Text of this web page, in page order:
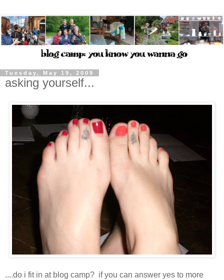
Tuesday, May 19, 2009
asking yourself...
....do i fit in at blog camp? if you can answer yes to more